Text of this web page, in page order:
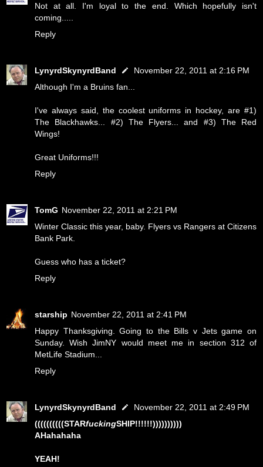
Not at all. I'm loyal to the end. Which hopefully isn't
coming.....
Reply
LynyrdSkynyrdBand
November 22, 2011 at 2:16 PM
Although I'm a Bruins fan...
I've always said, the coolest uniforms in hockey, are #1)
The Blackhawks... #2) The Flyers... and #3) The Red
Wings!
Great Uniforms!!!
Reply
TomG November 22, 2011 at 2:21 PM
Winter Classic this year, baby. Flyers vs Rangers at Citizens
Bank Park.
Guess who has a ticket?
Reply
starship November 22, 2011 at 2:41 PM
Happy Thanksgiving. Going to the Bills v Jets game on
Sunday. Wish JimNY would meet me in section 312 of
MetLife Stadium...
Reply
LynyrdSkynyrdBand
November 22, 2011 at 2:49 PM
((((((((((STARfuckingSHIP!!!!!!))))))))))
AHahahaha
YEAH!